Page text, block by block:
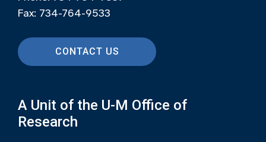
Fax: 734-764-9533
CONTACT US
A Unit of the U-M Office of
Research